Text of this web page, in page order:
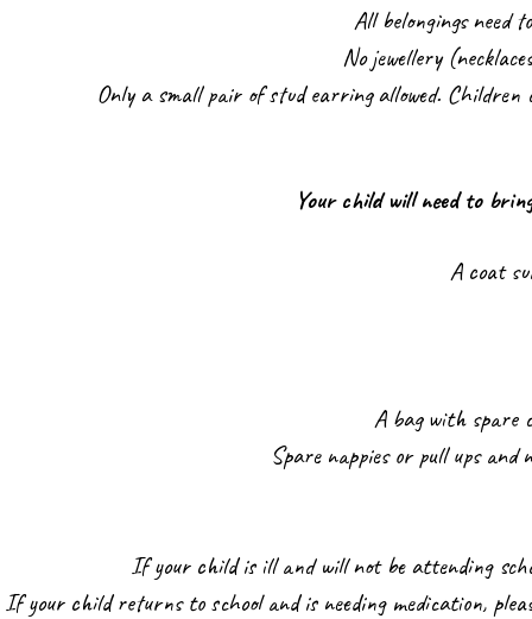
All belongings need
No jewellery
Only a small pair of stud earring allowed.
Your child will need to
A coat
A bag with spare
Spare nappies or pull ups
If your child is ill and will not be attending
If your child returns to school and is needing medication,